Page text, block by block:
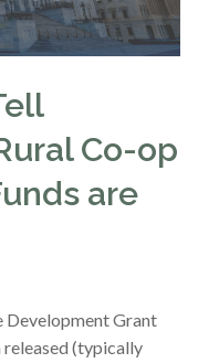
Co-op
are
Development Grant
released (typically